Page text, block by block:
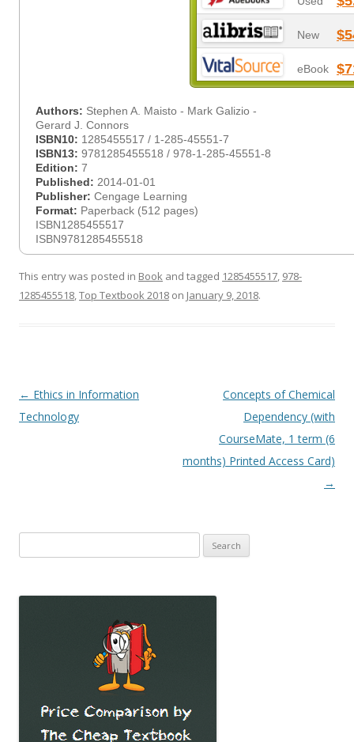
New
eBook
Authors: Stephen A. Maisto - Mark Galizio -
Gerard J. Connors
ISBN10: 1285455517 / 1-285-45551-7
ISBN13: 9781285455518 / 978-1-285-45551-8
Edition: 7
Published: 2014-01-01
Publisher: Cengage Learning
Format: Paperback (512 pages)
ISBN1285455517
ISBN9781285455518
This entry was posted in Book and tagged 1285455517, 978-
1285455518,Top Textbook 2018 on January 9, 2018.
Post
navigation
← Ethics in Information
Technology
Concepts of Chemical
Dependency (with
CourseMate, 1 term (6
months) Printed Access Card)
→
for: